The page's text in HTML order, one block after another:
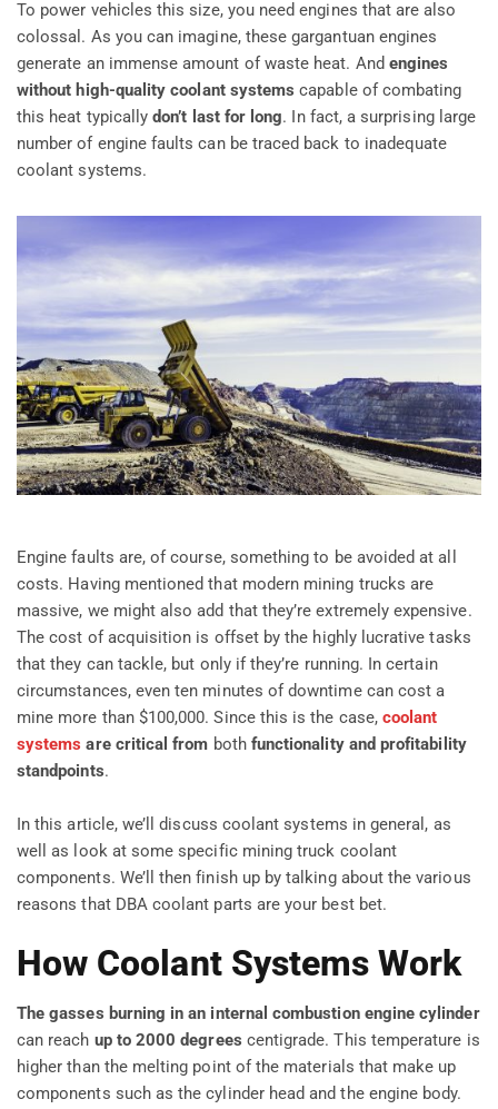
To power vehicles this size, you need engines that are also
colossal. As you can imagine, these gargantuan engines
generate an immense amount of waste heat. And engines
without high-quality coolant systems capable of combating
this heat typicallydon’t last for long. In fact, a surprising large
number of engine faults can be traced back to inadequate
coolant systems.
Engine faults are, of course, something to be avoided at all
costs. Having mentioned that modern mining trucks are
massive, we might also add that they’re extremely expensive.
The cost of acquisition is offset by the highly lucrative tasks
that they can tackle, but only if they’re running. In certain
circumstances, even ten minutes of downtime can cost a
mine more than $100,000. Since this is the case, coolant
systems are critical from both functionality and profitability
standpoints.
In this article, we’ll discuss coolant systems in general, as
well as look at some specific mining truck coolant
components. We’ll then finish up by talking about the various
reasons that DBA coolant parts are your best bet.
How Coolant Systems Work
The gasses burning in an internal combustion engine cylinder
can reach up to 2000 degrees centigrade. This temperature is
higher than the melting point of the materials that make up
components such as the cylinder head and the engine body.